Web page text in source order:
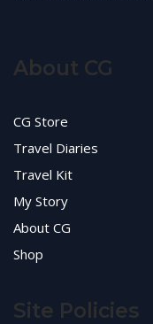
About CG
CG Store
Travel Diaries
Travel Kit
My Story
About CG
Shop
Site Policies